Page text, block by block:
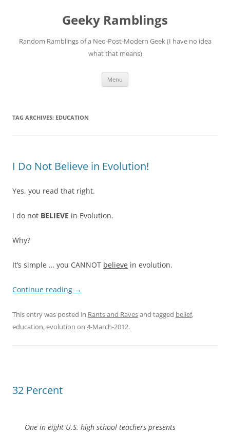
Geeky Ramblings
Random Ramblings of a Neo-Post-Modern Geek (I have no idea
what that means)
Menu
TAG ARCHIVES: EDUCATION
I Do Not Believe in Evolution!
Yes, you read that right.
I do not BELIEVE in Evolution.
Why?
It’s simple … you CANNOT believe in evolution.
Continue reading →
This entry was posted in Rants and Ravesand tagged belief,
education,evolution on 4-March-2012.
32 Percent
One in eight U.S. high school teachers presents